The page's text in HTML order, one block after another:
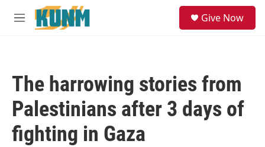
Skip to main content
M
Give Now
The harrowing stories from
Palestinians after 3 days of
fighting in Gaza